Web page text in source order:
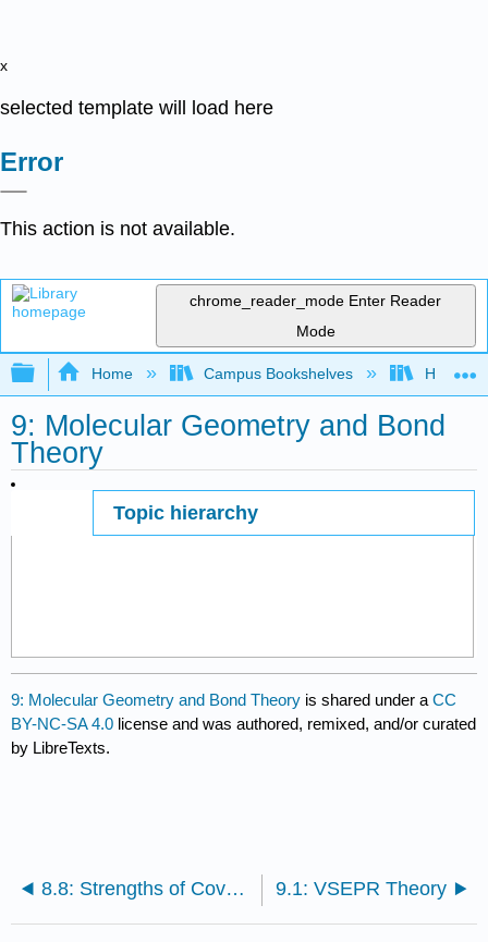
x
selected template will load here
Error
This action is not available.
chrome_reader_mode Enter Reader
Mode
Expand/collapse global hierarchy
Home Campus Bookshelves
9: Molecular Geometry and Bond
Theory
Topic hierarchy
9: Molecular Geometry and Bond Theory is shared under aCC
BY-NC-SA 4.0 license and was authored, remixed, and/or curated
by LibreTexts.
8.8: Strengths of Covalent Bonds 9.1: VSEPR Theory